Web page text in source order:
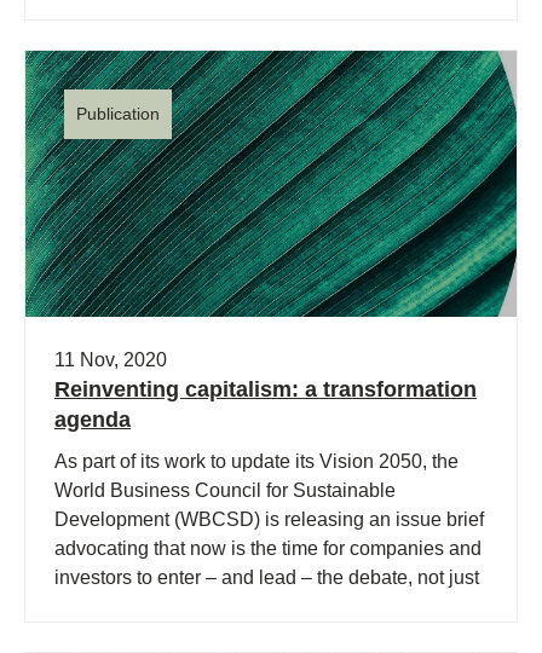
Publication
11 Nov, 2020
Reinventing capitalism: a transformation
agenda
As part of its work to update its Vision 2050, the
World Business Council for Sustainable
Development (WBCSD) is releasing an issue brief
advocating that now is the time for companies and
investors to enter – and lead – the debate, not just